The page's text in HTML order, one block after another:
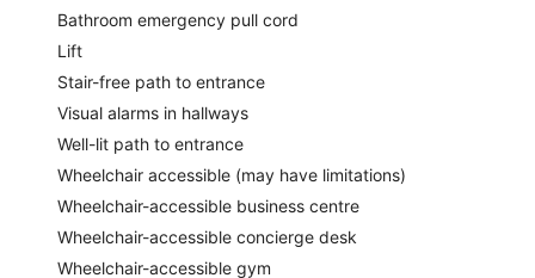
Bathroom emergency pull cord
Lift
Stair-free path to entrance
Visual alarms in hallways
Well-lit path to entrance
Wheelchair accessible (may have limitations)
Wheelchair-accessible business centre
Wheelchair-accessible concierge desk
Wheelchair-accessible gym